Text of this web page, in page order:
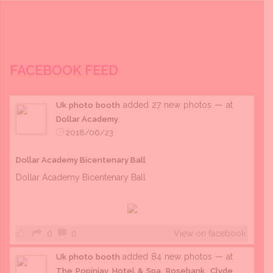
FACEBOOK FEED
Uk photo booth added 27 new photos — at
Dollar Academy
2018/06/23
Dollar Academy Bicentenary Ball
Dollar Academy Bicentenary Ball
0 0 View on facebook
Uk photo booth added 84 new photos — at
The Popinjay Hotel & Spa, Rosebank, Clyde